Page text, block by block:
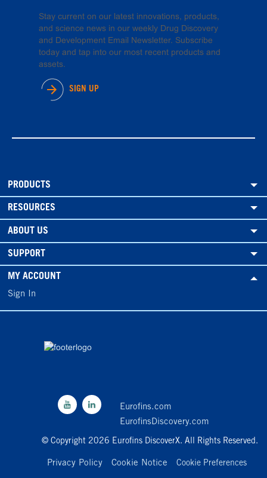
Stay current on our latest innovations, products,
and science news in our weekly Drug Discovery
and Development Email Newsletter. Subscribe
today and tap into our most recent products and
assets.
SIGN UP
PRODUCTS
RESOURCES
ABOUT US
SUPPORT
MY ACCOUNT
Sign In
Eurofins.com
EurofinsDiscovery.com
© Copyright 2026 Eurofins DiscoverX. All Rights Reserved.
Privacy Policy Cookie Notice Cookie Preferences